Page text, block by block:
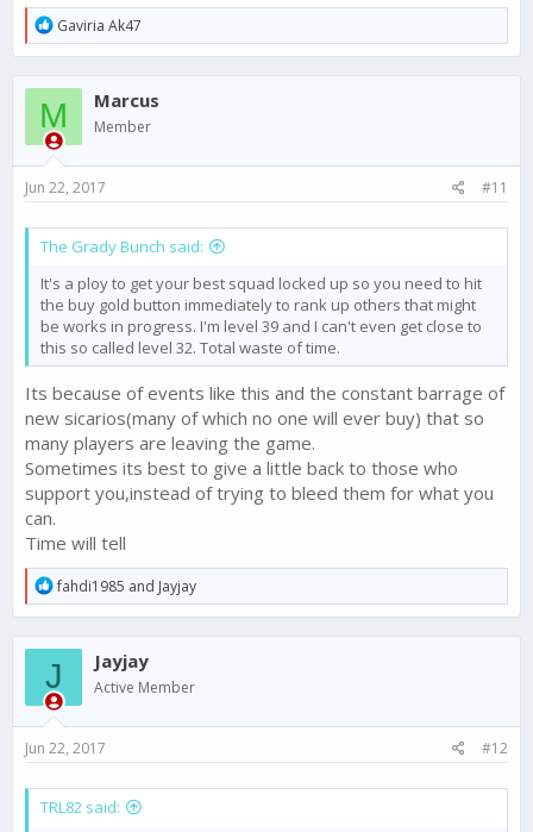
R
e
a
c
i
o
n
:
Gaviria Ak47
M Marcus
Member
Jun 22, 2017 #11
The Grady Bunch said:
It's a ploy to get your best squad locked up so you need to hit
the buy gold button immediately to rank up others that might
be works in progress. I'm level 39 and I can't even get close to
this so called level 32. Total waste of time.
Its because of events like this and the constant barrage of
new sicarios(many of which no one will ever buy) that so
many players are leaving the game.
Sometimes its best to give a little back to those who
support you,instead of trying to bleed them for what you
can.
Time will tell
R
e
a
c
t
i
o
n
:
fahdi1985 and Jayjay
J Jayjay
Active Member
Jun 22, 2017 #12
TRL82 said: